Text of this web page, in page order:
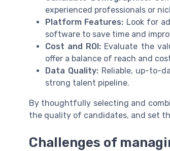
experienced professionals or
Platform Features: Look for
software to save time and
Cost and ROI: Evaluate the
offer a balance of reach and
Data Quality:Reliable, up-to-
strong talent pipeline.
By thoughtfully selecting and
the quality of candidates, and set
Challenges of